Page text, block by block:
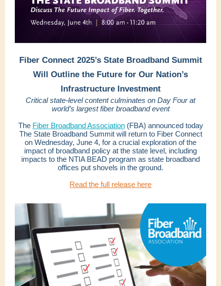
Fiber Connect 2025’s State Broadband Summit
Will Outline the Future for Our Nation’s
Infrastructure Investment
Critical state-level content culminates on Day Four at
world’s largest fiber broadband event
The Fiber Broadband Association(FBA) announced today
The State Broadband Summit will return to Fiber Connect
on Wednesday, June 4, for a crucial exploration of the
impact of broadband policy at the state level, including
impacts to the NTIA BEAD program as state broadband
offices put shovels in the ground.
Read the full release here